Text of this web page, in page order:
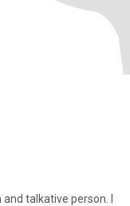
talkative person. I